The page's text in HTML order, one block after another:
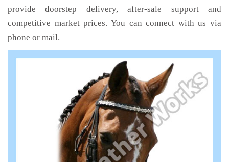
provide doorstep delivery, after-sale support and
competitive market prices. You can connect with us via
phone or mail.